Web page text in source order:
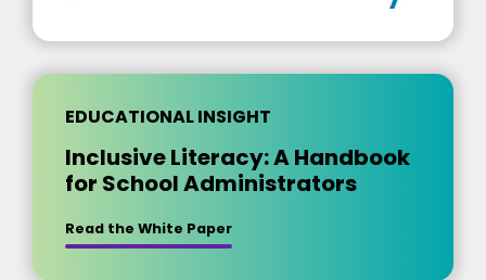
EDUCATIONAL INSIGHT
Inclusive Literacy: A Handbook
for School Administrators
Read the White Paper